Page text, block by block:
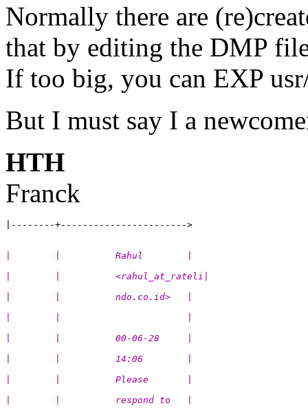
Normally there are
that by editing the DMP
If too big, you can EXP
But I must say I a
HTH
Franck
|        |          Rahul        |
|        |          <rahul_at_rateli|
|        |          ndo.co.id>   |
|        |          00-06-28     |
|        |          14:06        |
|        |          Please       |
|        |          respond to   |